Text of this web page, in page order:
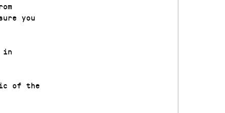
you
in
of the